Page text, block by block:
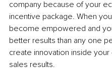
company because of your
incentive package. When
become empowered and
better results than any one
create innovation inside
sales results.